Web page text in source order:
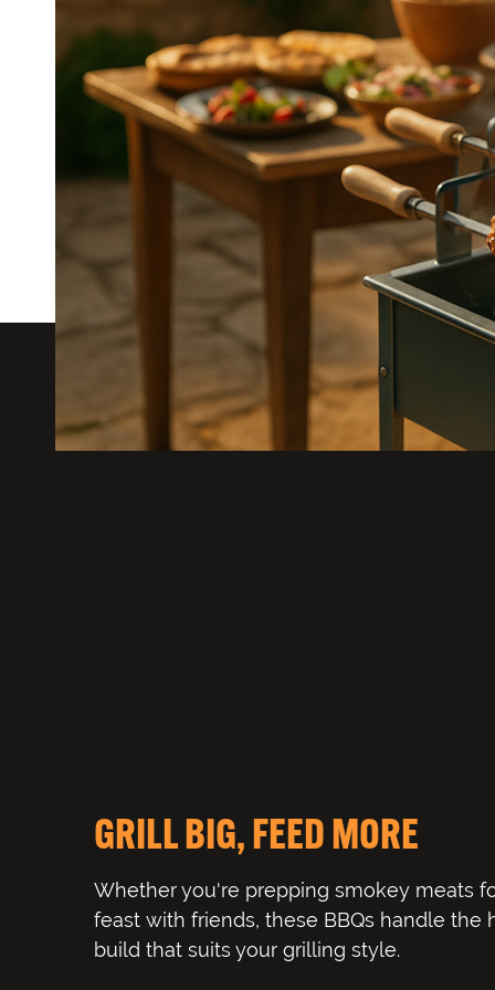
GRILL BIG, FEED MORE
Whether you're prepping smokey meats
feast with friends, these BBQs handle
build that suits your grilling style.